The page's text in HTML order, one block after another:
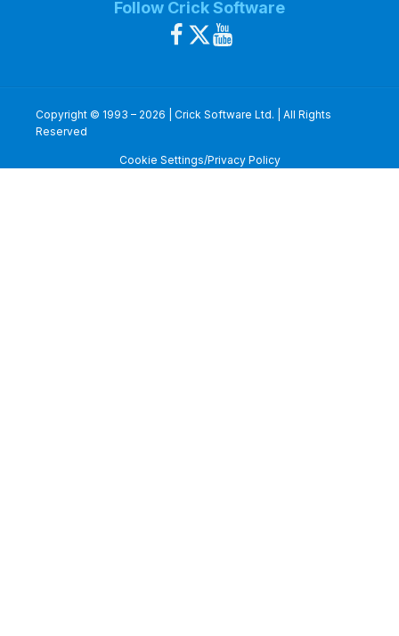
Follow Crick Software
Copyright © 1993 – 2026 | Crick Software Ltd. | All Rights
Reserved
Cookie Settings/Privacy Policy